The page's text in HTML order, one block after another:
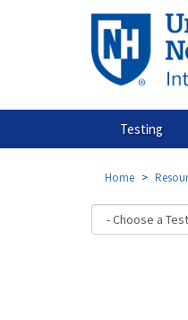
Testing
Home